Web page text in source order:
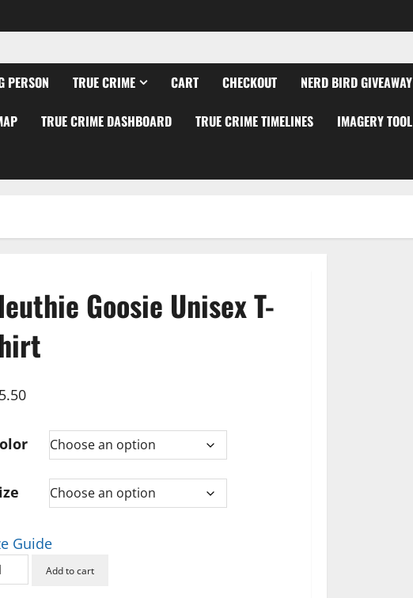
PERSON TRUE CRIME CART CHECKOUT NERD BIRD GIVEAWAY
TRUE CRIME DASHBOARD TRUE CRIME TIMELINES IMAGERY TOOL
Goosie Unisex T-
Guide
Add to cart